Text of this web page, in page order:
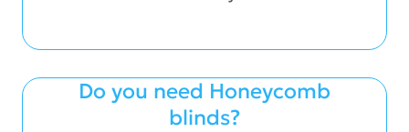
Do you need Honeycomb
blinds?